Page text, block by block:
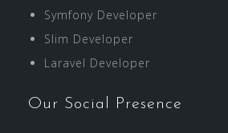
Symfony Developer
Slim Developer
Laravel Developer
Our Social Presence